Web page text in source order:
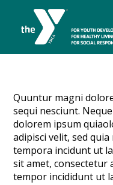
Quuntur magni
sequi nesciunt.
dolorem ipsum
adipisci velit, sed
tempora incidunt ut
sit amet, consectetur
tempor incididunt ut